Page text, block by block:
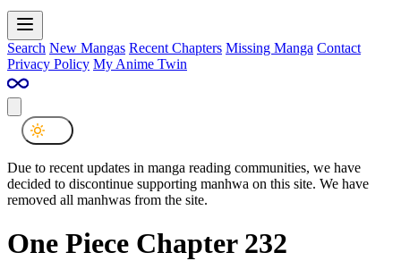
Search New Mangas Recent Chapters Missing Manga Contact
Privacy Policy My Anime Twin
Due to recent updates in manga reading communities, we have
decided to discontinue supporting manhwa on this site. We have
removed all manhwas from the site.
One Piece Chapter 232